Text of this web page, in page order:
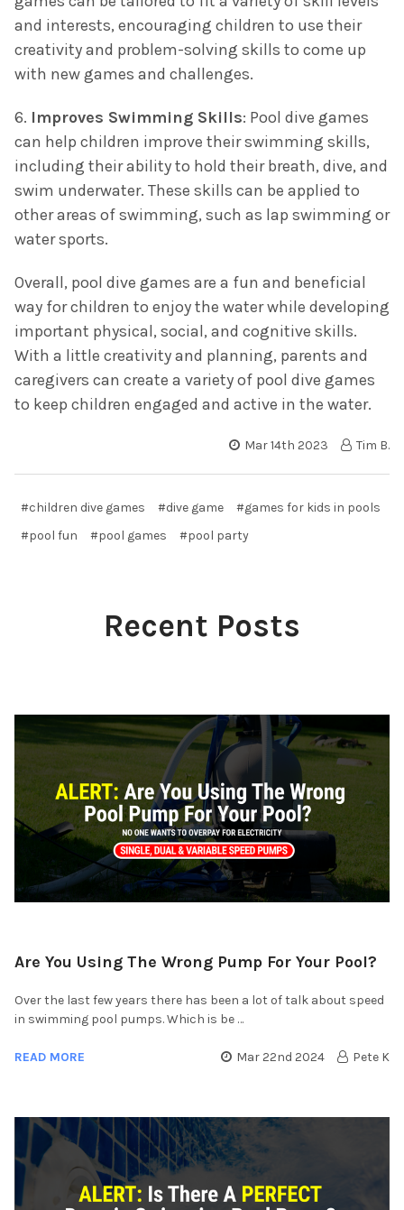
and interests, encouraging children to use their
creativity and problem-solving skills to come up
with new games and challenges.
6. Improves Swimming Skills: Pool dive games
can help children improve their swimming skills,
including their ability to hold their breath, dive, and
swim underwater. These skills can be applied to
other areas of swimming, such as lap swimming or
water sports.
Overall, pool dive games are a fun and beneficial
way for children to enjoy the water while developing
important physical, social, and cognitive skills.
With a little creativity and planning, parents and
caregivers can create a variety of pool dive games
to keep children engaged and active in the water.
Mar 14th 2023 Tim B.
#children dive games #dive game
#games for kids in pools
#pool fun
#pool games #pool party
Recent Posts
Are You Using The Wrong Pump For Your Pool?
Over the last few years there has been a lot of talk about speed
in swimming pool pumps. Which is be …
READ MORE Mar 22nd 2024 Pete K